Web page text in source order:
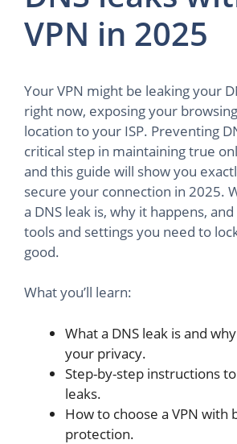
VPN in 2025
Your VPN might be leaking your
right now, exposing your
location to your ISP. Preventing
critical step in maintaining true
and this guide will show you
secure your connection in 2025.
a DNS leak is, why it happens,
tools and settings you need to
good.
What you’ll learn:
What a DNS leak is and
your privacy.
Step-by-step instructions
leaks.
How to choose a VPN with
protection.